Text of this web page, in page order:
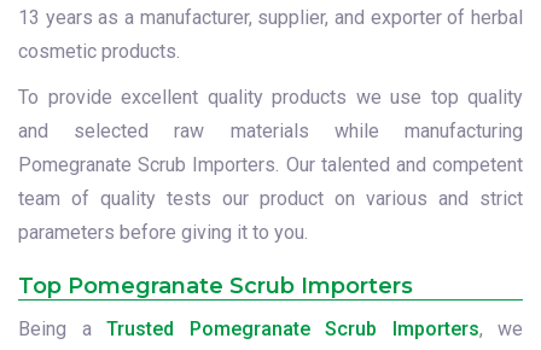
13 years as a manufacturer, supplier, and exporter of herbal
cosmetic products.
To provide excellent quality products we use top quality
and selected raw materials while manufacturing
Pomegranate Scrub Importers. Our talented and competent
team of quality tests our product on various and strict
parameters before giving it to you.
Top Pomegranate Scrub Importers
Being a Trusted Pomegranate Scrub Importers, we